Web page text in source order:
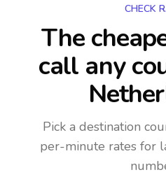
CHECK
The
call any
Pick a destination
per-minute rates for